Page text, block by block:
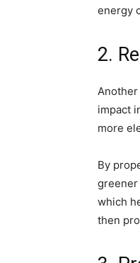
energy
2.
Another
impact
more
By
greener
which
then